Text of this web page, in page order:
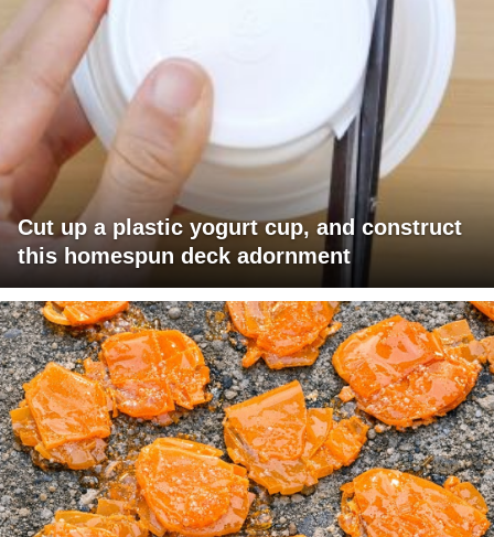
Cut up a plastic yogurt cup, and construct
this homespun deck adornment